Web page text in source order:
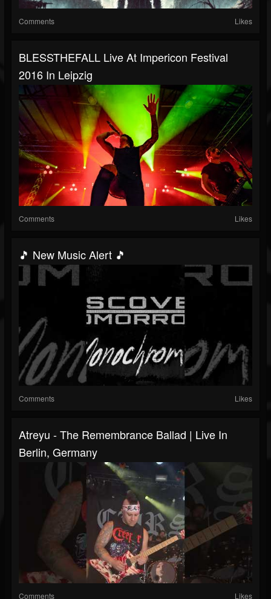
Comments Likes
BLESSTHEFALL Live At Impericon Festival
2016 In Leipzig
Comments Likes
🎵 New Music Alert 🎵
Comments Likes
Atreyu - The Remembrance Ballad | Live In
Berlin, Germany
Comments Likes